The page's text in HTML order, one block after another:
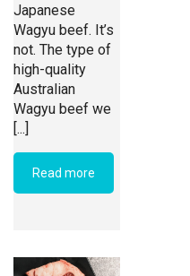
Japanese
Wagyu beef. It’s
not. The type of
high-quality
Australian
Wagyu beef we
[...]
Read more